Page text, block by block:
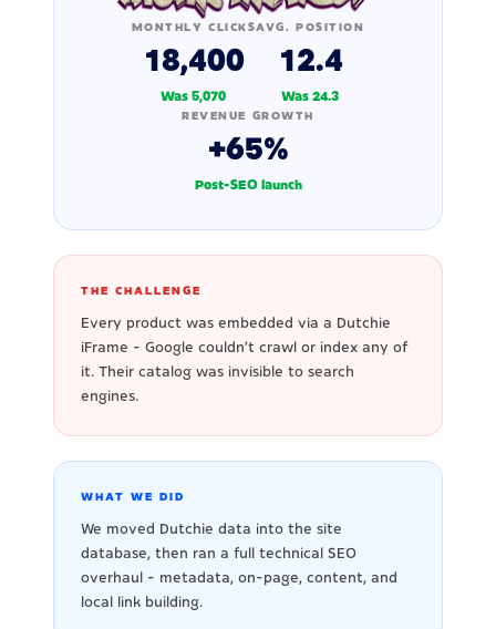
MONTHLY CLICKS
18,400
Was 5,070
AVG. POSITION
12.4
Was 24.3
REVENUE GROWTH
+65%
Post-SEO launch
THE CHALLENGE
Every product was embedded via a Dutchie
iFrame - Google couldn't crawl or index any of
it. Their catalog was invisible to search
engines.
WHAT WE DID
We moved Dutchie data into the site
database, then ran a full technical SEO
overhaul - metadata, on-page, content, and
local link building.